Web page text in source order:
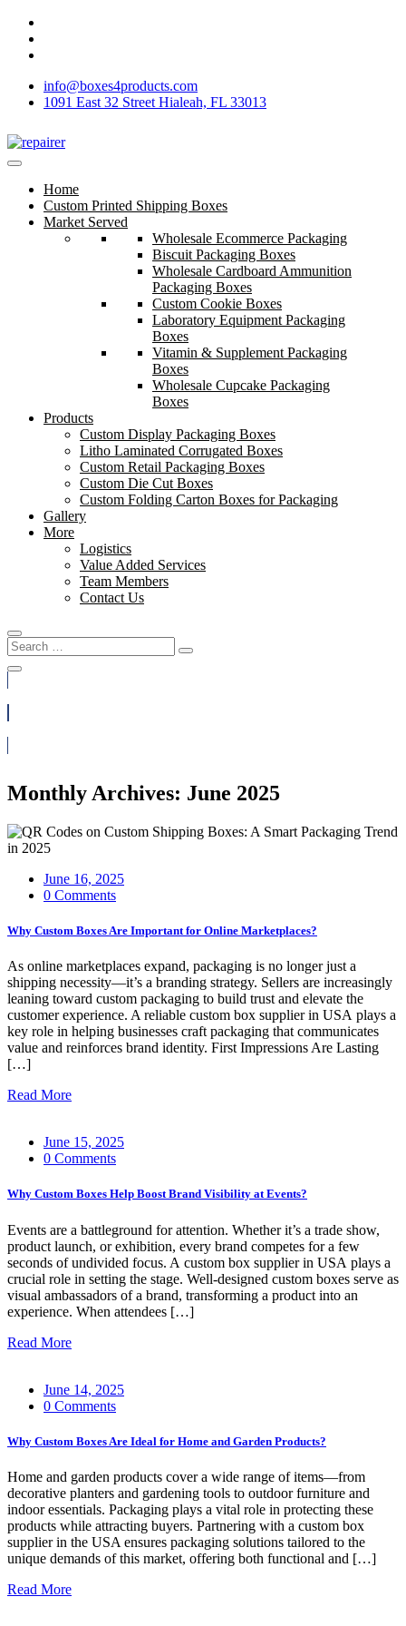
info@boxes4products.com
1091 East 32 Street Hialeah, FL 33013
Home
Custom Printed Shipping Boxes
Market Served
Wholesale Ecommerce Packaging
Biscuit Packaging Boxes
Wholesale Cardboard Ammunition
Packaging Boxes
Custom Cookie Boxes
Laboratory Equipment Packaging
Boxes
Vitamin & Supplement Packaging
Boxes
Wholesale Cupcake Packaging
Boxes
Products
Custom Display Packaging Boxes
Litho Laminated Corrugated Boxes
Custom Retail Packaging Boxes
Custom Die Cut Boxes
Custom Folding Carton Boxes for Packaging
Gallery
More
Logistics
Value Added Services
Team Members
Contact Us
Search
for:
Search
Monthly Archives: June 2025
June 16, 2025
0 Comments
Why Custom Boxes Are Important for Online Marketplaces?
As online marketplaces expand, packaging is no longer just a
shipping necessity—it’s a branding strategy. Sellers are increasingly
leaning toward custom packaging to build trust and elevate the
customer experience. A reliable custom box supplier in USA plays a
key role in helping businesses craft packaging that communicates
value and reinforces brand identity. First Impressions Are Lasting
[…]
Read More
June 15, 2025
0 Comments
Why Custom Boxes Help Boost Brand Visibility at Events?
Events are a battleground for attention. Whether it’s a trade show,
product launch, or exhibition, every brand competes for a few
seconds of undivided focus. A custom box supplier in USA plays a
crucial role in setting the stage. Well-designed custom boxes serve as
visual ambassadors of a brand, transforming a product into an
experience. When attendees […]
Read More
June 14, 2025
0 Comments
Why Custom Boxes Are Ideal for Home and Garden Products?
Home and garden products cover a wide range of items—from
decorative planters and gardening tools to outdoor furniture and
indoor essentials. Packaging plays a vital role in protecting these
products while attracting buyers. Partnering with a custom box
supplier in the USA ensures packaging solutions tailored to the
unique demands of this market, offering both functional and […]
Read More